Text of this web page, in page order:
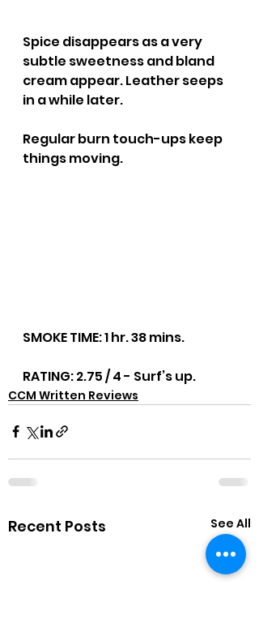
Spice disappears as a very
subtle sweetness and bland
cream appear. Leather seeps
in a while later.
Regular burn touch-ups keep
things moving.
SMOKE TIME: 1 hr. 38 mins.
RATING: 2.75 / 4 - Surf’s up.
CCM Written Reviews
Recent Posts See All